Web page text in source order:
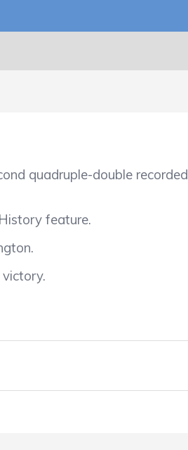
quadruple-double recorded
feature.